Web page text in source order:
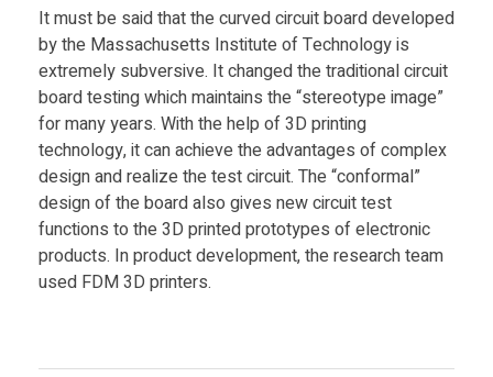
It must be said that the curved circuit board developed
by the Massachusetts Institute of Technology is
extremely subversive. It changed the traditional circuit
board testing which maintains the “stereotype image”
for many years. With the help of 3D printing
technology, it can achieve the advantages of complex
design and realize the test circuit. The “conformal”
design of the board also gives new circuit test
functions to the 3D printed prototypes of electronic
products. In product development, the research team
used FDM 3D printers.